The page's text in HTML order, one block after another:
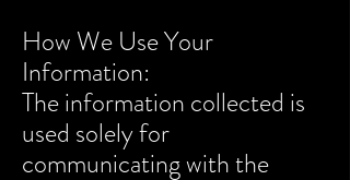
How We Use Your
Information:
The information collected is
used solely for
communicating with the